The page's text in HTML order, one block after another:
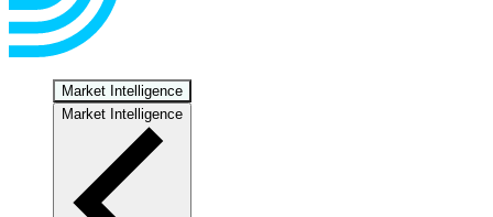
Market Intelligence
Market Intelligence